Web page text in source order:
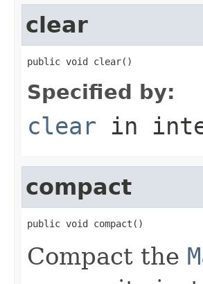
clear
public void clear()
Specified by:
clear in
compact
public void compact()
Compact the